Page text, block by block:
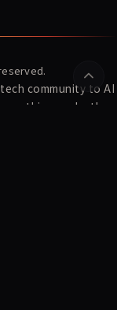
community to AI
thing: make the